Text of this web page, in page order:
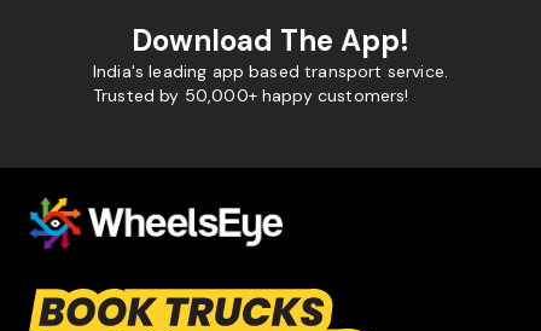
Download The App!
India's leading app based transport service.
Trusted by 50,000+ happy customers!